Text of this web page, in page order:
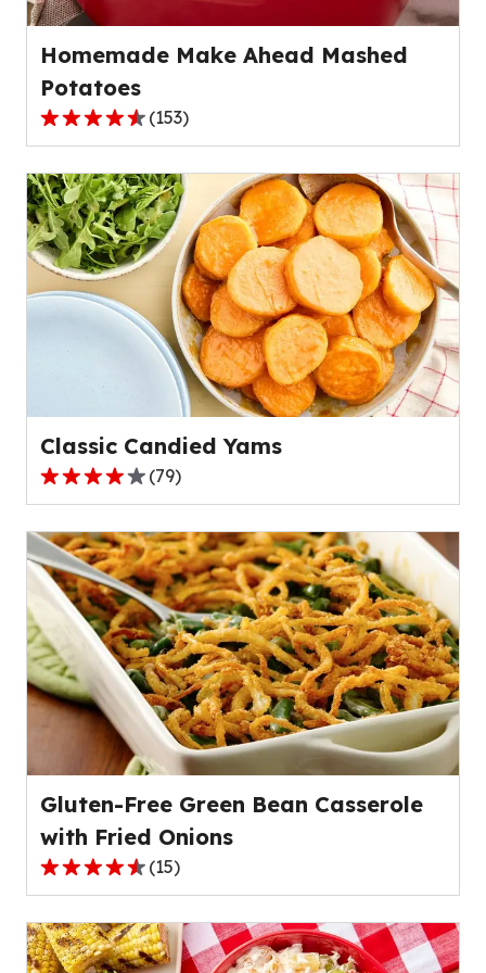
reviews.
Homemade Make Ahead Mashed
Potatoes
4.6
of
5
stars,
average
rating
value
reviews.
(153)
Classic Candied Yams
4.2
of
5
stars,
average
rating
value
out
reviews.
(79)
Gluten-Free Green Bean Casserole
with Fried Onions
4.3
of
5
(15)